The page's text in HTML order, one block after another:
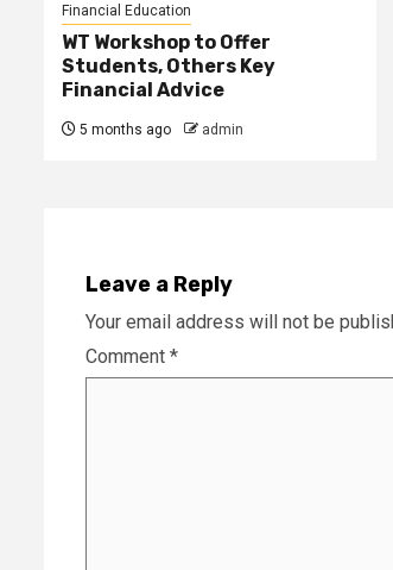
Financial Education
WT Workshop to Offer
Students, Others Key
Financial Advice
5 months ago admin
Leave a Reply
Your email address will not be
Comment *